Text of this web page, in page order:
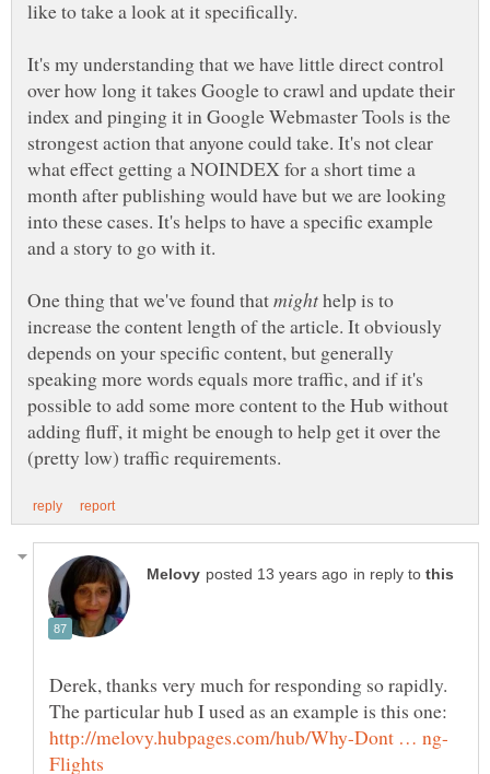
It's my understanding that we have little direct control
over how long it takes Google to crawl and update their
index and pinging it in Google Webmaster Tools is the
strongest action that anyone could take. It's not clear
what effect getting a NOINDEX for a short time a
month after publishing would have but we are looking
into these cases. It's helps to have a specific example
One thing that we've found that
help is to
increase the content length of the article. It obviously
depends on your specific content, but generally
speaking more words equals more traffic, and if it's
possible to add some more content to the Hub without
adding fluff, it might be enough to help get it over the
in reply to
Derek, thanks very much for responding so rapidly.
The particular hub I used as an example is this one: